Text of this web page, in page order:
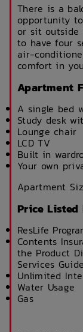
There is a
opportunity
or sit outside
to have four
air-
comfort in
Apartment
A single bed
Study desk
Lounge chair
LCD TV
Built in
Your own
Apartment
Price Listed
ResLife
Contents
the Product
Services Guide
Unlimited
Water Usage
Gas